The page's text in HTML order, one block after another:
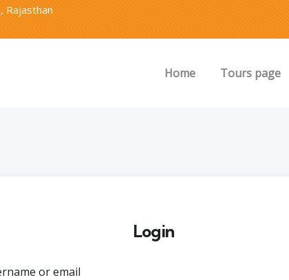
Rajasthan
Home Tours page
Login
or email